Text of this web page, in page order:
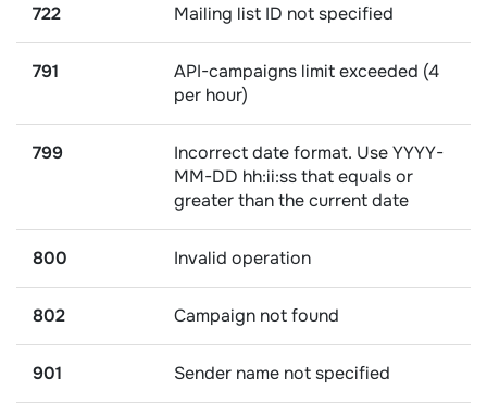
722 Mailing list ID not specified
791
API-campaigns limit exceeded (4
per hour)
799
Incorrect date format. Use YYYY-
MM-DD hh:ii:ss that equals or
greater than the current date
800 Invalid operation
802 Campaign not found
901 Sender name not specified